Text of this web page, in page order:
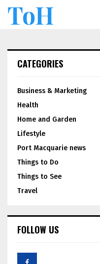
ToH
CATEGORIES
Business & Marketing
Health
Home and Garden
Lifestyle
Port Macquarie news
Things to Do
Things to See
Travel
FOLLOW US